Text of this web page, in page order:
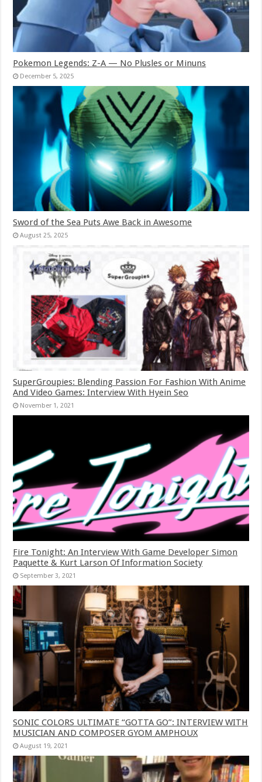
Pokemon Legends: Z-A — No Plusles or Minuns
December 5, 2025
Sword of the Sea Puts Awe Back in Awesome
August 25, 2025
SuperGroupies: Blending Passion For Fashion With Anime
And Video Games: Interview With Hyein Seo
November 1, 2021
Fire Tonight: An Interview With Game Developer Simon
Paquette & Kurt Larson Of Information Society
September 3, 2021
SONIC COLORS ULTIMATE “GOTTA GO”: INTERVIEW WITH
MUSICIAN AND COMPOSER GYOM AMPHOUX
August 19, 2021